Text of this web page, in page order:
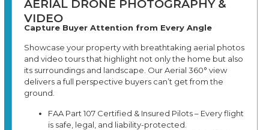
AERIAL DRONE PHOTOGRAPHY &
VIDEO
Capture Buyer Attention from Every Angle
Showcase your property with breathtaking aerial photos
and video tours that highlight not only the home but also
its surroundings and landscape. Our Aerial 360° view
delivers a full perspective buyers can’t get from the
ground.
FAA Part 107 Certified & Insured Pilots – Every flight
is safe, legal, and liability-protected.